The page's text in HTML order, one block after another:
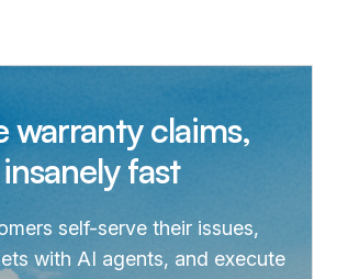
warranty claims,
insanely fast
self-serve their issues,
with AI agents, and execute